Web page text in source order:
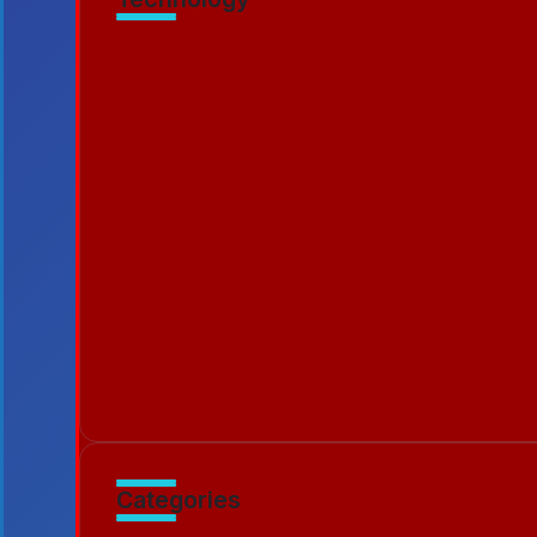
Categories